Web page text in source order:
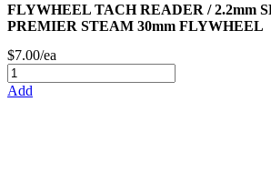
FLYWHEEL TACH READER / 2.2mm
PREMIER STEAM 30mm FLYWHEEL
$7.00/ea
Add